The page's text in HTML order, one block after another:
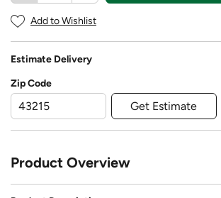
Add to Wishlist
Estimate Delivery
Zip Code
Get Estimate
Product Overview